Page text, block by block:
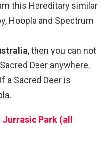
this Hereditary similar
Hoopla and Spectrum
, then you can not
Deer anywhere.
a Sacred Deer is
Park (all